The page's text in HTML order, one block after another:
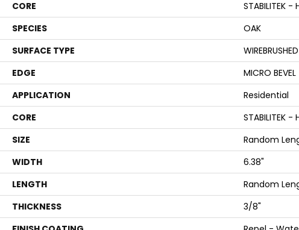
CORE
STABILITEK -
SPECIES
OAK
SURFACE TYPE
WIREBRUSHED
EDGE
MICRO BEVEL
APPLICATION
Residential
CORE
STABILITEK -
SIZE
Random
WIDTH
6.38"
LENGTH
Random
THICKNESS
3/8"